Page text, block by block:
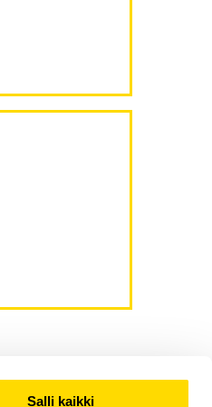
Salli kaikki